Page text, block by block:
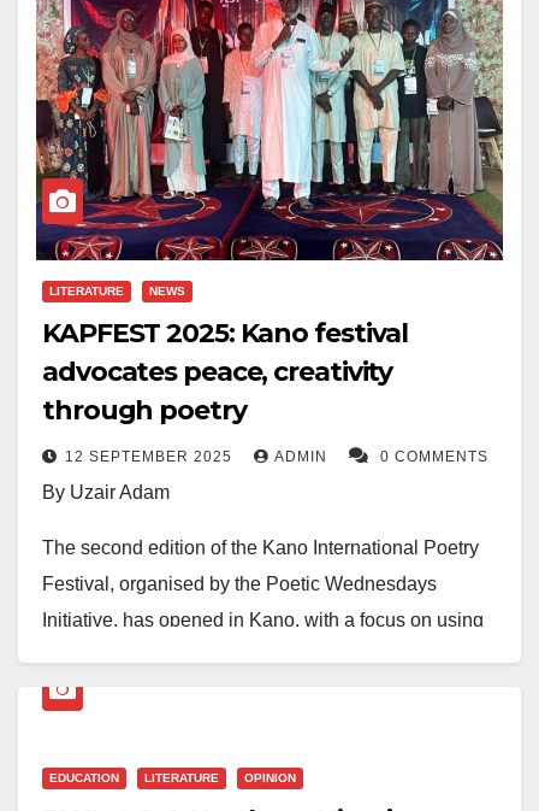
the Poetic Wednesdays Initiative, featured 18
shortlisted contestants out of 65 entries. After three
competitive rounds, three winners emerged, each
receiving a cash prize.
Shafa’atu Ahmad won first place with a prize of
N500,000, followed by Muhammad Ubandoma, who
came second and received N300,000, while Nazeer
Sulaiman took the third position with N200,000.
LITERATURE NEWS
KAPFEST 2025: Kano festival
advocates peace, creativity
through poetry
12 SEPTEMBER 2025 ADMIN 0 COMMENTS
By Uzair Adam
The second edition of the Kano International Poetry
Festival, organised by the Poetic Wednesdays
Initiative, has opened in Kano, with a focus on using
The three-day event, which began on Thursday, was
“Celebrating Poetry in a Time of Crisis.”
EDUCATION LITERATURE OPINION